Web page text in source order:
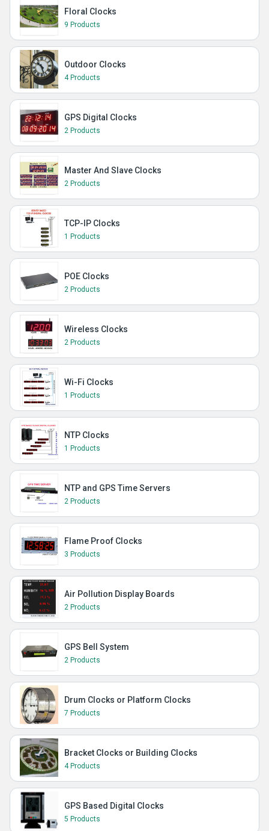
Floral Clocks
9 Products
Outdoor Clocks
4 Products
GPS Digital Clocks
2 Products
Master And Slave Clocks
2 Products
TCP-IP Clocks
1 Products
POE Clocks
2 Products
Wireless Clocks
2 Products
Wi-Fi Clocks
1 Products
NTP Clocks
1 Products
NTP and GPS Time Servers
2 Products
Flame Proof Clocks
3 Products
Air Pollution Display Boards
2 Products
GPS Bell System
2 Products
Drum Clocks or Platform Clocks
7 Products
Bracket Clocks or Building Clocks
4 Products
GPS Based Digital Clocks
5 Products